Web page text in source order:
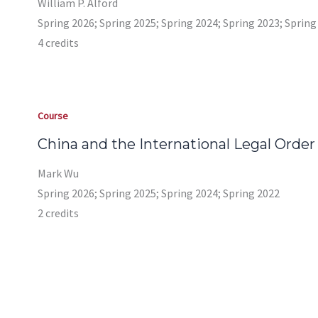
William P. Alford
Spring 2026; Spring 2025; Spring 2024; Spring 2023;
4 credits
Course
China and the International Legal Order
Mark Wu
Spring 2026; Spring 2025; Spring 2024; Spring 2022
2 credits